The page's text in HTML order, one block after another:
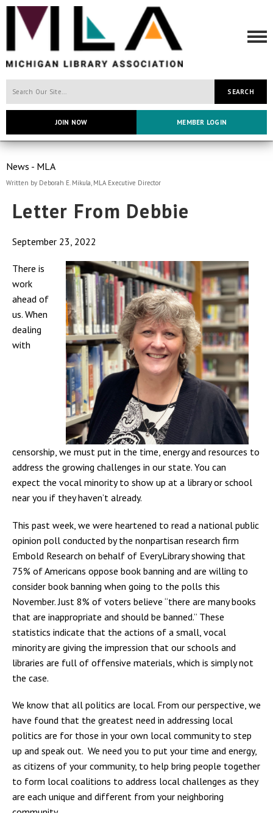
SEARCH
JOIN NOW MEMBER LOGIN
News - MLA
Written by Deborah E. Mikula, MLA Executive Director
Letter From Debbie
September 23, 2022
There is
work
ahead of
us. When
dealing
with
censorship, we must put in the time, energy and resources to
address the growing challenges in our state. You can
expect the vocal minority to show up at a library or school
near you if they haven’t already.
This past week, we were heartened to read a national public
opinion poll conducted by the nonpartisan research firm
Embold Research on behalf of EveryLibrary showing that
75% of Americans oppose book banning and are willing to
consider book banning when going to the polls this
November. Just 8% of voters believe “there are many books
that are inappropriate and should be banned.” These
statistics indicate that the actions of a small, vocal
minority are giving the impression that our schools and
libraries are full of offensive materials, which is simply not
the case.
We know that all politics are local. From our perspective, we
have found that the greatest need in addressing local
politics are for those in your own local community to step
up and speak out. We need you to put your time and energy,
as citizens of your community, to help bring people together
to form local coalitions to address local challenges as they
are each unique and different from your neighboring